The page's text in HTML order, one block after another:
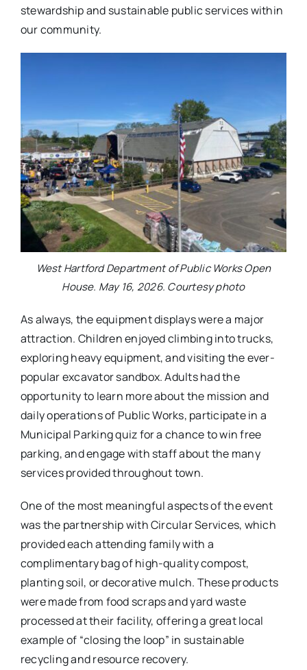
stewardship and sustainable public services within
our community.
West Hartford Department of Public Works Open
House. May 16, 2026. Courtesy photo
As always, the equipment displays were a major
attraction. Children enjoyed climbing into trucks,
exploring heavy equipment, and visiting the ever-
popular excavator sandbox. Adults had the
opportunity to learn more about the mission and
daily operations of Public Works, participate in a
Municipal Parking quiz for a chance to win free
parking, and engage with staff about the many
services provided throughout town.
One of the most meaningful aspects of the event
was the partnership with Circular Services, which
provided each attending family with a
complimentary bag of high-quality compost,
planting soil, or decorative mulch. These products
were made from food scraps and yard waste
processed at their facility, offering a great local
example of “closing the loop” in sustainable
recycling and resource recovery.